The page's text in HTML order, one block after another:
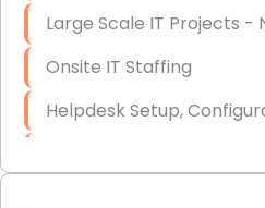
Large Scale IT Projects
Onsite IT Staffing
Helpdesk Setup,